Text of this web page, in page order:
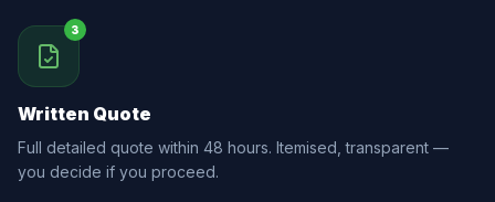
3
Written Quote
Full detailed quote within 48 hours. Itemised, transparent —
you decide if you proceed.